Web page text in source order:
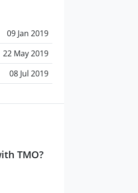
09 Jan 2019
22 May 2019
08 Jul 2019
TMO?